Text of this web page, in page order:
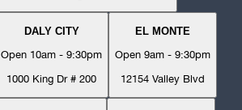
DALY CITY
Open 10am - 9:30pm
1000 King Dr # 200
EL MONTE
Open 9am - 9:30pm
12154 Valley Blvd